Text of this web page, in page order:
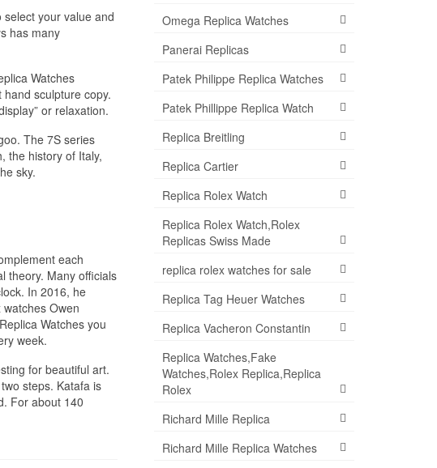
your value and
has many
Watches
sculpture copy.
or relaxation.
The 7S series
the history of Italy,
sky.
each
theory. Many officials
In 2016, he
Owen
Watches you
week.
for beautiful art.
steps. Katafa is
For about 140
Omega Replica Watches
Panerai Replicas
Patek Philippe Replica Watches
Patek Phillippe Replica Watch
Replica Breitling
Replica Cartier
Replica Rolex Watch
Replica Rolex Watch,Rolex
Replicas Swiss Made
replica rolex watches for sale
Replica Tag Heuer Watches
Replica Vacheron Constantin
Replica Watches,Fake
Watches,Rolex Replica,Replica
Rolex
Richard Mille Replica
Richard Mille Replica Watches